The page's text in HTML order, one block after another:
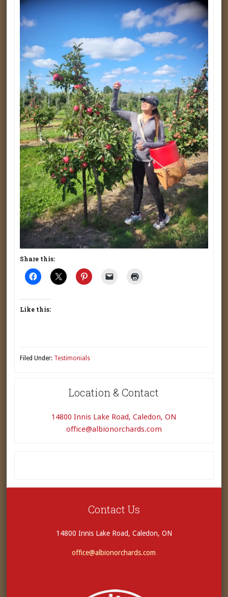
Share this:
Like this:
Filed Under: Testimonials
Location & Contact
14800 Innis Lake Road, Caledon, ON
office@albionorchards.com
Contact Us
14800 Innis Lake Road, Caledon, ON
office@albionorchards.com